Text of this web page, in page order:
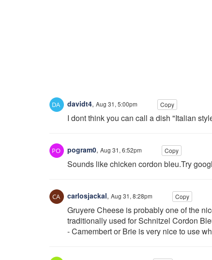
davidt4, Aug 31, 5:00pm Copy
I dont think you can call a dish "Italian
pogram0, Aug 31, 6:52pm Copy
Sounds like chicken cordon bleu.Try
carlosjackal, Aug 31, 8:28pm Copy
Gruyere Cheese is probably one of the
traditionally used for Schnitzel Cordon
- Camembert or Brie is very nice to use